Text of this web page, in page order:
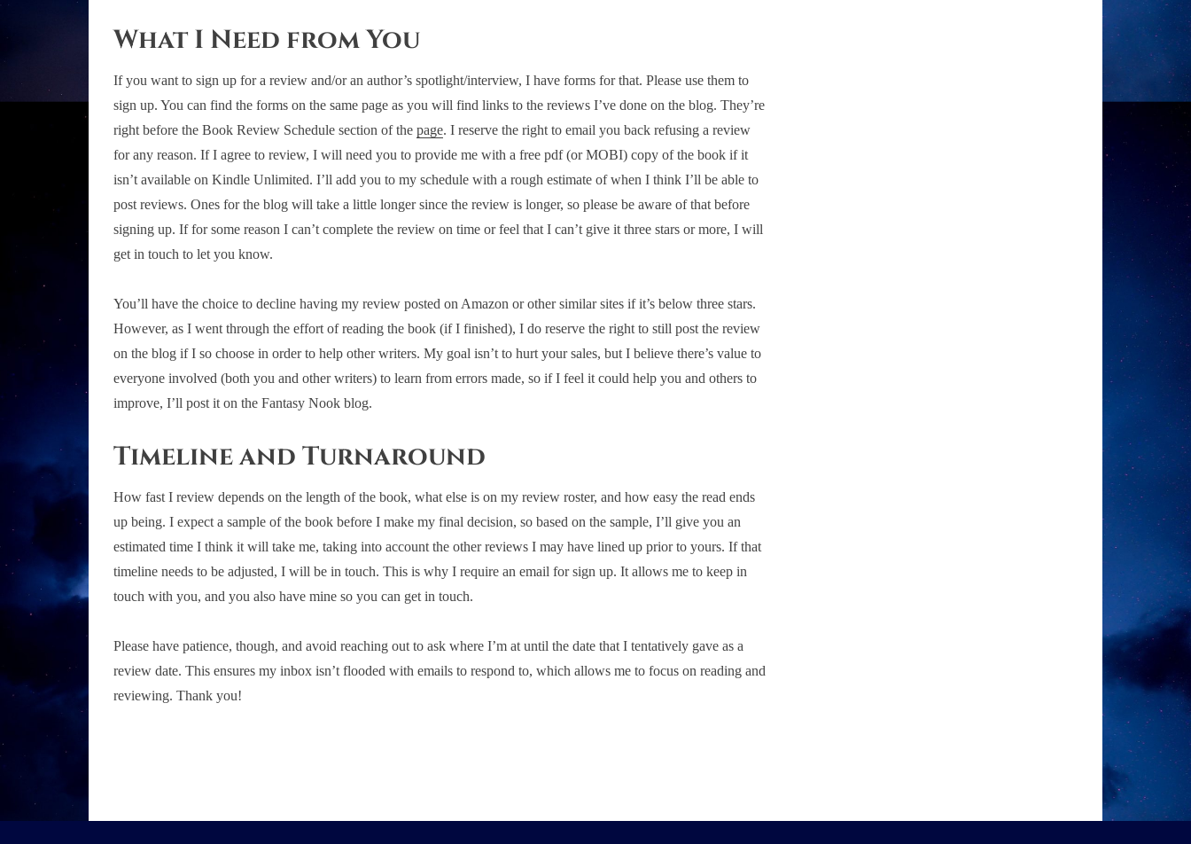
What I Need from You
If you want to sign up for a review and/or an author’s spotlight/interview, I have forms for that. Please use them to
sign up. You can find the forms on the same page as you will find links to the reviews I’ve done on the blog. They’re
right before the Book Review Schedule section of the page. I reserve the right to email you back refusing a review
for any reason. If I agree to review, I will need you to provide me with a free pdf (or MOBI) copy of the book if it
isn’t available on Kindle Unlimited. I’ll add you to my schedule with a rough estimate of when I think I’ll be able to
post reviews. Ones for the blog will take a little longer since the review is longer, so please be aware of that before
signing up. If for some reason I can’t complete the review on time or feel that I can’t give it three stars or more, I will
get in touch to let you know.
You’ll have the choice to decline having my review posted on Amazon or other similar sites if it’s below three stars.
However, as I went through the effort of reading the book (if I finished), I do reserve the right to still post the review
on the blog if I so choose in order to help other writers. My goal isn’t to hurt your sales, but I believe there’s value to
everyone involved (both you and other writers) to learn from errors made, so if I feel it could help you and others to
improve, I’ll post it on the Fantasy Nook blog.
Timeline and Turnaround
How fast I review depends on the length of the book, what else is on my review roster, and how easy the read ends
up being. I expect a sample of the book before I make my final decision, so based on the sample, I’ll give you an
estimated time I think it will take me, taking into account the other reviews I may have lined up prior to yours. If that
timeline needs to be adjusted, I will be in touch. This is why I require an email for sign up. It allows me to keep in
touch with you, and you also have mine so you can get in touch.
Please have patience, though, and avoid reaching out to ask where I’m at until the date that I tentatively gave as a
review date. This ensures my inbox isn’t flooded with emails to respond to, which allows me to focus on reading and
reviewing. Thank you!